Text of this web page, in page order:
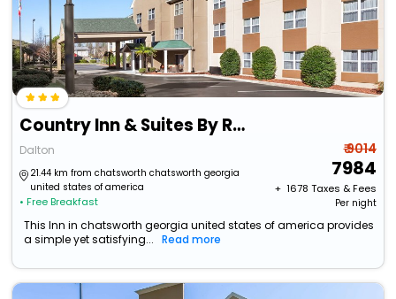
Country Inn & Suites By Radisson, Dalton, Ga
Dalton
21.44 km from chatsworth chatsworth georgia
united states of america
• Free Breakfast
₹ 9014
7984
+ ₹ 1678 Taxes & Fees
Per night
This Inn in chatsworth georgia united states of america provides
a simple yet satisfying...
Read more